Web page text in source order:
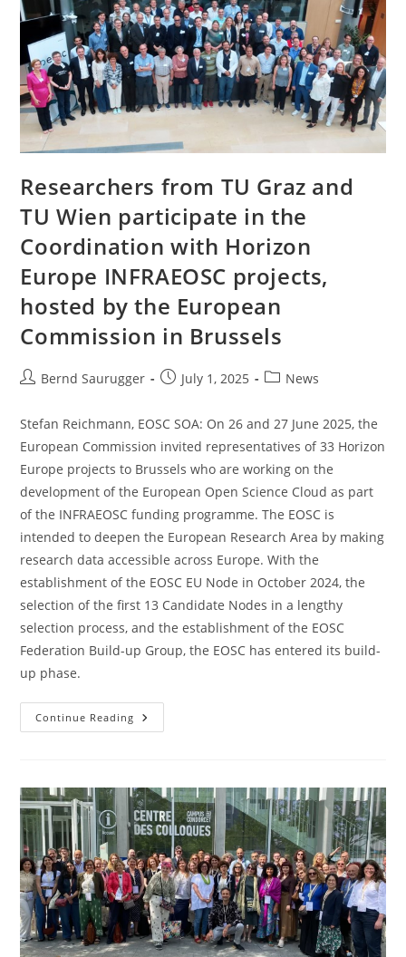
Researchers from TU Graz and
TU Wien participate in the
Coordination with Horizon
Europe INFRAEOSC projects,
hosted by the European
Commission in Brussels
Bernd Saurugger July 1, 2025 News
Stefan Reichmann, EOSC SOA: On 26 and 27 June 2025, the
European Commission invited representatives of 33 Horizon
Europe projects to Brussels who are working on the
development of the European Open Science Cloud as part
of the INFRAEOSC funding programme. The EOSC is
intended to deepen the European Research Area by making
research data accessible across Europe. With the
establishment of the EOSC EU Node in October 2024, the
selection of the first 13 Candidate Nodes in a lengthy
selection process, and the establishment of the EOSC
Federation Build-up Group, the EOSC has entered its build-
up phase.
Continue Reading